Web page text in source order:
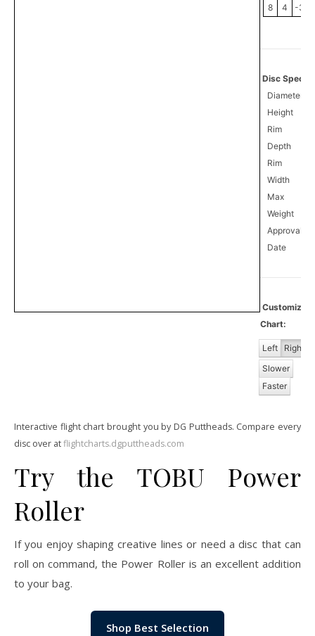
8 4 -3
Disc
Diameter
Height
Rim
Depth
Rim
Width
Max
Weight
Approval
Date
Chart:
Left Right
Slower
Faster
Interactive flight chart brought you by DG Puttheads. Compare every
disc over atflightcharts.dgputtheads.com
Try the TOBU Power
Roller
If you enjoy shaping creative lines or need a disc that can
roll on command, the Power Roller is an excellent addition
to your bag.
Shop Best Selection